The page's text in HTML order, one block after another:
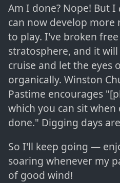
Am I done? Nope! But I
can now develop
to play. I've broken
stratosphere, and it
cruise and let the eyes
organically. Winston
Pastime encourages
which you can sit
done." Digging days
So I'll keep going —
soaring whenever my
of good wind!